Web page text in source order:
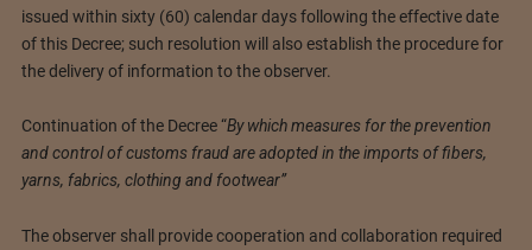
issued within sixty (60) calendar days following the effective date
of this Decree; such resolution will also establish the procedure for
the delivery of information to the observer.
Continuation of the Decree “By which measures for the prevention
and control of customs fraud are adopted in the imports of fibers,
yarns, fabrics, clothing and footwear”
The observer shall provide cooperation and collaboration required